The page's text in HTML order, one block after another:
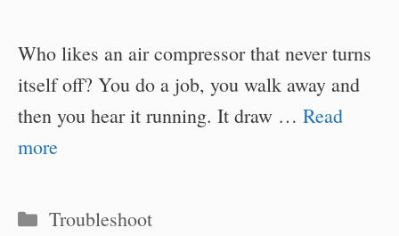
Who likes an air compressor that never turns
itself off? You do a job, you walk away and
then you hear it running. It draw … Read
more
Categories
Troubleshoot